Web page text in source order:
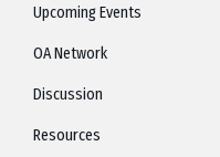
Upcoming Events
OA Network
Discussion
Resources